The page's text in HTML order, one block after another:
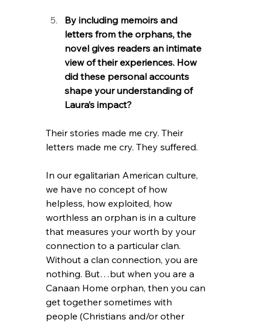
By including memoirs and
letters from the orphans, the
novel gives readers an intimate
view of their experiences. How
did these personal accounts
shape your understanding of
Laura’s impact?
Their stories made me cry. Their
letters made me cry. They suffered.
In our egalitarian American culture,
we have no concept of how
helpless, how exploited, how
worthless an orphan is in a culture
that measures your worth by your
connection to a particular clan.
Without a clan connection, you are
nothing. But…but when you are a
Canaan Home orphan, then you can
get together sometimes with
people (Christians and/or other